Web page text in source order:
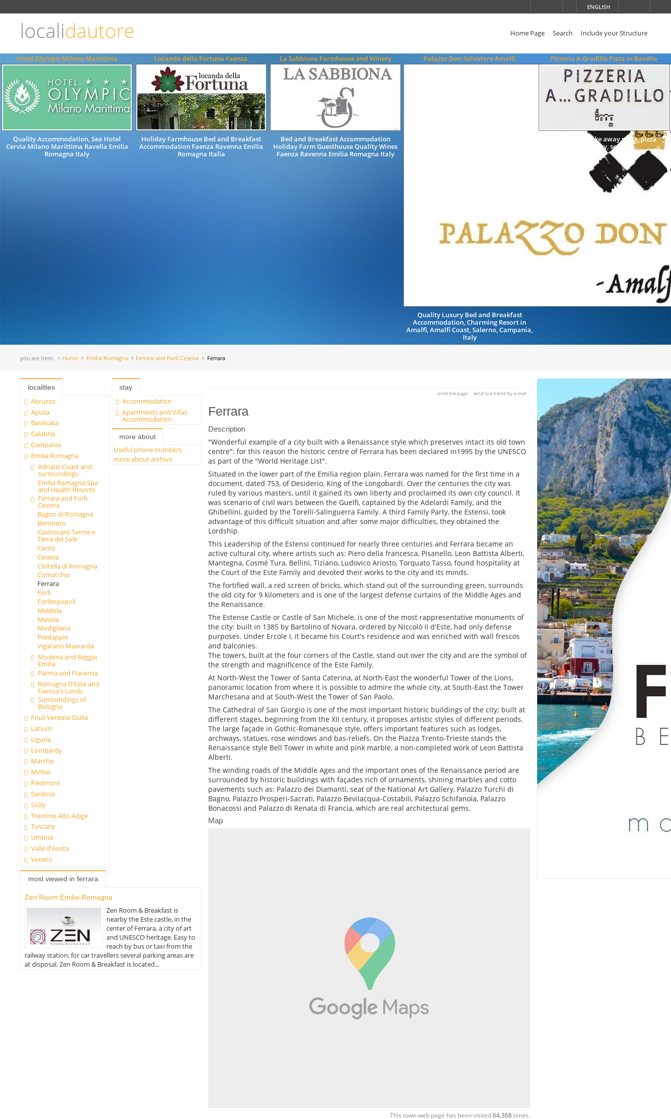
ENGLISH
localidautore Home Page Search Include your Structure
Hotel Olympic Milano Marittima
Quality Accommodation, Sea Hotel
Cervia Milano Marittima Ravella Emilia
Romagna Italy
Locanda della Fortuna Faenza
Holiday Farmhouse Bed and Breakfast
Accommodation Faenza Ravenna Emilia
Romagna Italia
La Sabbiona Farmhouse and Winery
Bed and Breakfast Accommodation
Holiday Farm Guesthouse Quality Wines
Faenza Ravenna Emilia Romagna Italy
Palazzo Don Salvatore Amalfi
Quality Luxury Bed and Breakfast
Accommodation, Charming Resort in
Amalfi, Amalfi Coast, Salerno, Campania,
Italy
Pizzeria A Gradillo Pizza in Ravello
wood oven, take away pizza, pizza
delivery, seats
you are here: Home Emilia Romagna Ferrara and Forlì-Cesena Ferrara
localities
Abruzzo
Apulia
Basilicata
Calabria
Campania
Emilia Romagna
Adriatic Coast and
surroundings
Emilia Romagna Spa
and Health Resorts
Ferrara and Forlì-
Cesena
Bagno di Romagna
Bertinoro
Castrocaro Terme e
Terra del Sole
Cento
Cesena
Civitella di Romagna
Comacchio
Ferrara
Forlì
Forlimpopoli
Meldola
Mesola
Modigliana
Predappio
Vigarano Mainarda
Modena and Reggio
Emilia
Parma and Piacenza
Romagna D'Este and
Faenza's Lands
Surroundings of
Bologna
Friuli Venezia Giulia
Latium
Liguria
Lombardy
Marche
Molise
Piedmont
Sardinia
Sicily
Trentino Alto Adige
Tuscany
Umbria
Valle d'Aosta
Veneto
stay
Accommodation
Apartments and Villas
Accommodation
more about
Useful phone numbers
more about archive
most viewed in ferrara
Zen Room Emilia-Romagna
Zen Room & Breakfast is
nearby the Este castle, in the
center of Ferrara, a city of art
and UNESCO heritage. Easy to
reach by bus or taxi from the
railway station; for car travellers several parking areas are
at disposal. Zen Room & Breakfast is located...
print this page send to a friend by e-mail
Ferrara
Description
"Wonderful example of a city built with a Renaissance style which preserves intact its old town
centre": for this reason the historic centre of Ferrara has been declared in1995 by the UNESCO
as part of the "World Heritage List".
Situated in the lower part of the Emilia region plain, Ferrara was named for the first time in a
document, dated 753, of Desiderio, King of the Longobardi. Over the centuries the city was
ruled by various masters, until it gained its own liberty and proclaimed its own city council. It
was scenario of civil wars between the Guelfi, captained by the Adelardi Family, and the
Ghibellini, guided by the Torelli-Salinguerra Family. A third Family Party, the Estensi, took
advantage of this difficult situation and after some major difficulties, they obtained the
Lordship.
This Leadership of the Estensi continued for nearly three centuries and Ferrara became an
active cultural city, where artists such as: Piero della francesca, Pisanello, Leon Battista Alberti,
Mantegna, Cosmè Tura, Bellini, Tiziano, Ludovico Ariosto, Torquato Tasso, found hospitality at
the Court of the Este Family and devoted their works to the city and its minds.
The fortified wall, a red screen of bricks, which stand out of the surrounding green, surrounds
the old city for 9 kilometers and is one of the largest defense curtains of the Middle Ages and
the Renaissance.
The Estense Castle or Castle of San Michele, is one of the most rappresentative monuments of
the city: built in 1385 by Bartolino of Novara, ordered by Niccolò II d'Este, had only defense
purposes. Under Ercole I, it became his Court's residence and was enriched with wall frescos
and balconies.
The towers, built at the four corners of the Castle, stand out over the city and are the symbol of
the strength and magnificence of the Este Family.
At North-West the Tower of Santa Caterina, at North-East the wonderful Tower of the Lions,
panoramic location from where it is possible to admire the whole city, at South-East the Tower
Marchesana and at South-West the Tower of San Paolo.
The Cathedral of San Giorgio is one of the most important historic buildings of the city; built at
different stages, beginning from the XII century, it proposes artistic styles of different periods.
The large façade in Gothic-Romanesque style, offers important features such as lodges,
archways, statues, rose windows and bas-reliefs. On the Piazza Trento-Trieste stands the
Renaissance style Bell Tower in white and pink marble, a non-completed work of Leon Battista
Alberti.
The winding roads of the Middle Ages and the important ones of the Renaissance period are
surrounded by historic buildings with façades rich of ornaments, shining marbles and cotto
pavements such as: Palazzo dei Diamanti, seat of the National Art Gallery, Palazzo Turchi di
Bagno, Palazzo Prosperi-Sacrati, Palazzo Bevilacqua-Costabili, Palazzo Schifanoia, Palazzo
Bonacossi and Palazzo di Renata di Francia, which are real architectural gems.
Map
This town web page has been visited64,368times.
ENGLISH